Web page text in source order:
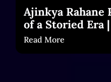
Ajinkya Rahane
of a Storied Era
Read More